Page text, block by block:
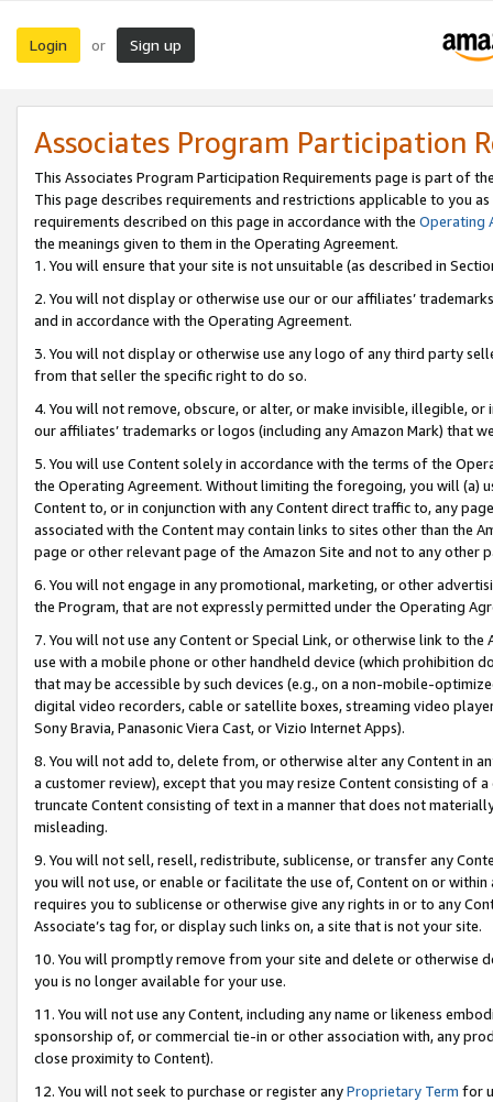
Login or Sign up
Associates Program Participation
This Associates Program Participation Requirements page is part of
This page describes requirements and restrictions applicable to you
requirements described on this page in accordance with the Operating
the meanings given to them in the Operating Agreement.
1. You will ensure that your site is not unsuitable (as described in
2. You will not display or otherwise use our or our affiliates’
and in accordance with the Operating Agreement.
3. You will not display or otherwise use any logo of any third party
from that seller the specific right to do so.
4. You will not remove, obscure, or alter, or make invisible, illegible,
our affiliates’ trademarks or logos (including any Amazon Mark) that
5. You will use Content solely in accordance with the terms of the
the Operating Agreement. Without limiting the foregoing, you will (a)
Content to, or in conjunction with any Content direct traffic to, any
associated with the Content may contain links to sites other than the
page or other relevant page of the Amazon Site and not to any other
6. You will not engage in any promotional, marketing, or other
the Program, that are not expressly permitted under the Operating
7. You will not use any Content or Special Link, or otherwise link to
use with a mobile phone or other handheld device (which prohibition
that may be accessible by such devices (e.g., on a non-mobile-
digital video recorders, cable or satellite boxes, streaming video
Sony Bravia, Panasonic Viera Cast, or Vizio Internet Apps).
8. You will not add to, delete from, or otherwise alter any Content in
a customer review), except that you may resize Content consisting of
truncate Content consisting of text in a manner that does not
misleading.
9. You will not sell, resell, redistribute, sublicense, or transfer any
you will not use, or enable or facilitate the use of, Content on or
requires you to sublicense or otherwise give any rights in or to any
Associate’s tag for, or display such links on, a site that is not your site.
10. You will promptly remove from your site and delete or otherwise
you is no longer available for your use.
11. You will not use any Content, including any name or likeness
sponsorship of, or commercial tie-in or other association with, any
close proximity to Content).
12. You will not seek to purchase or register anyProprietary Term for